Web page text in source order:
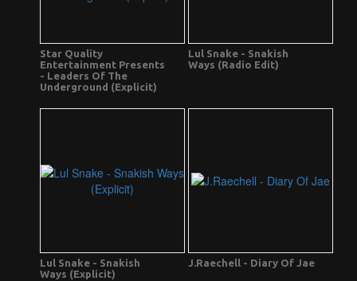
Star Quality
Entertainment Presents
- Leaders Of The
Underground (Explicit)
Lul Snake - Snakish
Ways (Radio Edit)
Lul Snake - Snakish
Ways (Explicit)
J.Raechell - Diary Of Jae